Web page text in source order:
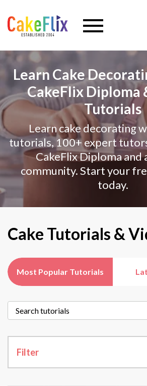
Learn Cake
CakeFlix Diploma
Tutorials
Learn cake decorating
tutorials, 100+ expert
CakeFlix Diploma and
community. Start your
today.
Cake Tutorials &
Most Popular Tutorials
Filter